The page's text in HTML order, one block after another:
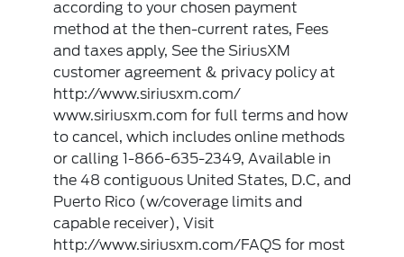
according to your chosen payment
method at the then-current rates, Fees
and taxes apply, See the SiriusXM
customer agreement & privacy policy at
http://www.siriusxm.com/
www.siriusxm.com for full terms and how
to cancel, which includes online methods
or calling 1-866-635-2349, Available in
the 48 contiguous United States, D.C, and
Puerto Rico (w/coverage limits and
capable receiver), Visit
http://www.siriusxm.com/FAQS for most